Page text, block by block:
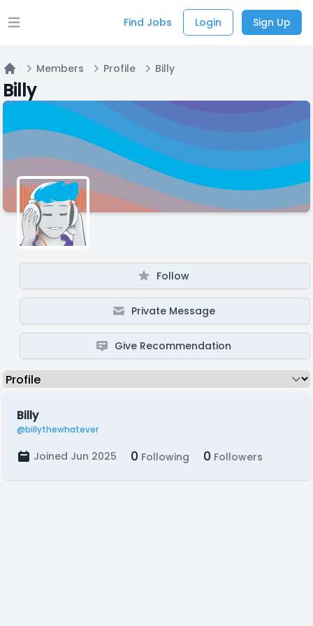
Open main menu Find Jobs Login Sign Up
Home
Members Profile Billy
Billy
Follow
Private Message
Give Recommendation
Billy
@billythewhatever
Joined Jun 2025 0 Following 0 Followers